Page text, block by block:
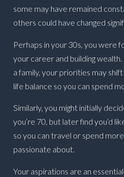
some may have remained
others could have changed
Perhaps in your 30s, you were
your career and building
a family, your priorities may
life balance so you can spend
Similarly, you might initially
you’re 70, but later find you’d
so you can travel or spend
passionate about.
Your aspirations are an